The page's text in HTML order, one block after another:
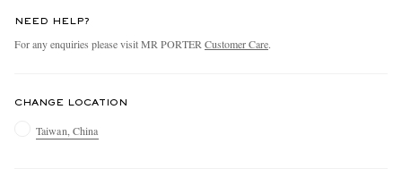
NEED HELP?
For any enquiries please visit MR PORTERCustomer Care.
CHANGE LOCATION
Taiwan, China